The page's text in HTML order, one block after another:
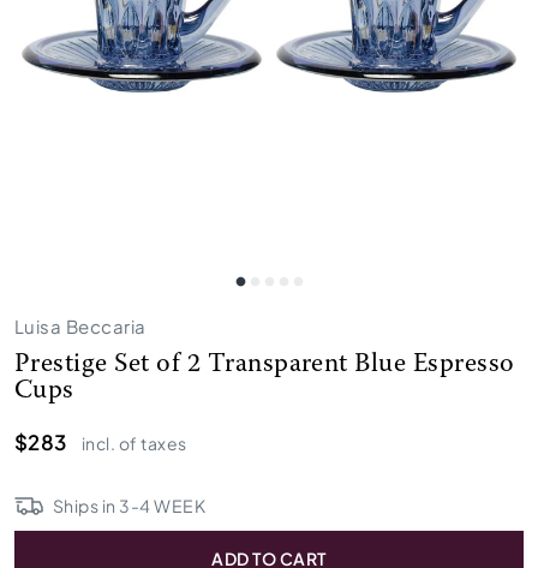
Luisa Beccaria
Prestige Set of 2 Transparent Blue Espresso
Cups
$283
incl. of taxes
Ships in 3-4 WEEK
ADD TO CART